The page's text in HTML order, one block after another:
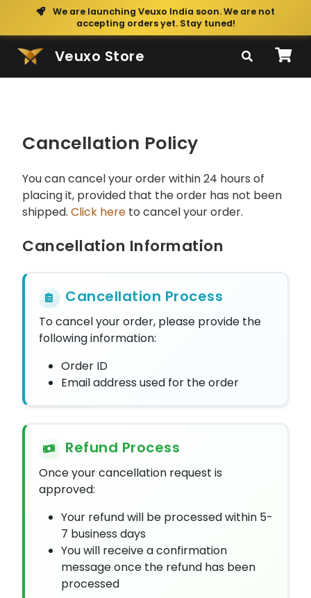
We are launching Veuxo India soon. We are not
accepting orders yet. Stay tuned!
Veuxo Store
Cancellation Policy
You can cancel your order within 24 hours of
placing it, provided that the order has not been
shipped. Click here to cancel your order.
Cancellation Information
Cancellation Process
To cancel your order, please provide the
following information:
Order ID
Email address used for the order
Refund Process
Once your cancellation request is
approved:
Your refund will be processed within 5-
7 business days
You will receive a confirmation
message once the refund has been
processed